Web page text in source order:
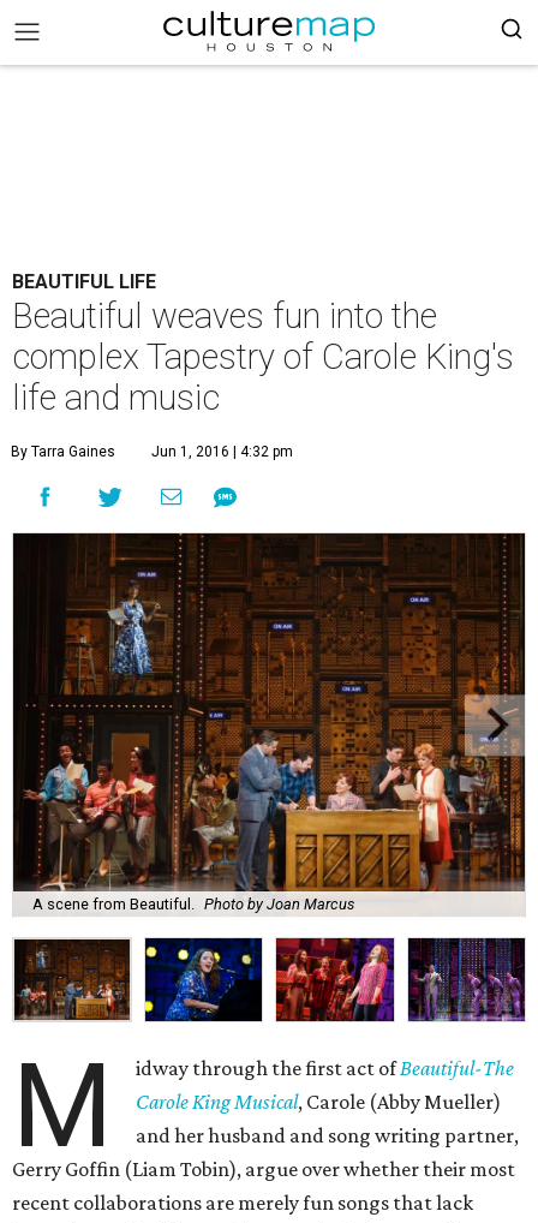
BEAUTIFUL LIFE
Beautiful weaves fun into the
complex Tapestry of Carole King's
life and music
By Tarra Gaines Jun 1, 2016 | 4:32 pm
A scene from Beautiful. Photo by Joan Marcus
M idway through the first act ofBeautiful-The
Carole King Musical, Carole (Abby Mueller)
and her husband and song writing partner,
Gerry Goffin (Liam Tobin), argue over whether their most
recent collaborations are merely fun songs that lack